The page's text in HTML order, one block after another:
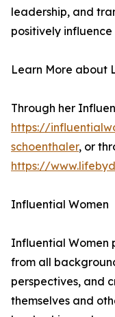
leadership, and
positively
Learn More about
Through her
https://
schoenthaler, or
https://
Influential Women
Influential Women
from all
perspectives, and
themselves and